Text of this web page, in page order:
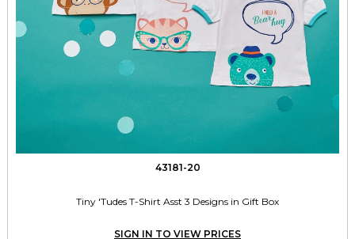
43181-20
Tiny 'Tudes T-Shirt Asst 3 Designs in Gift Box
SIGN IN TO VIEW PRICES